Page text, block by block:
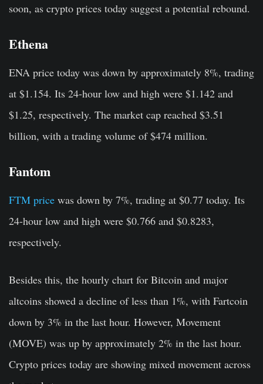
soon, as crypto prices today suggest a potential rebound.
Ethena
ENA price today was down by approximately 8%, trading
at $1.154. Its 24-hour low and high were $1.142 and
$1.25, respectively. The market cap reached $3.51
billion, with a trading volume of $474 million.
Fantom
FTM price was down by 7%, trading at $0.77 today. Its
24-hour low and high were $0.766 and $0.8283,
respectively.
Besides this, the hourly chart for Bitcoin and major
altcoins showed a decline of less than 1%, with Fartcoin
down by 3% in the last hour. However, Movement
(MOVE) was up by approximately 2% in the last hour.
Crypto prices today are showing mixed movement across